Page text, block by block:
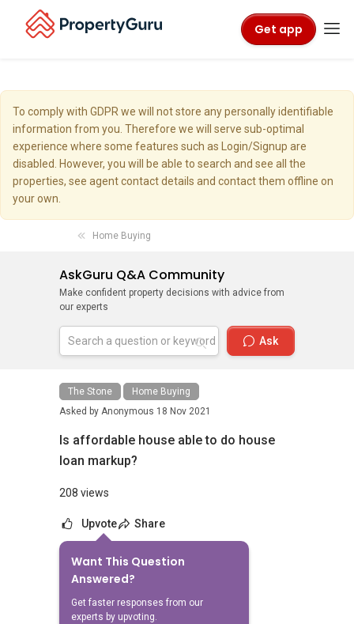
Get app
To comply with GDPR we will not store any personally identifiable
information from you. Therefore we will serve sub-optimal
experience where some features such as Login/Signup are
disabled. However, you will be able to search and see all the
properties, see agent contact details and contact them offline on
your own.
Home Buying
AskGuru Q&A Community
Make confident property decisions with advice from
our experts
Ask
The Stone
Home Buying
Asked by Anonymous 18 Nov 2021
Is affordable house able to do house
loan markup?
208 views
Upvote Share
Want This Question
Answered?
Get faster responses from our
experts by upvoting.
No Answers Yet
Related Questions